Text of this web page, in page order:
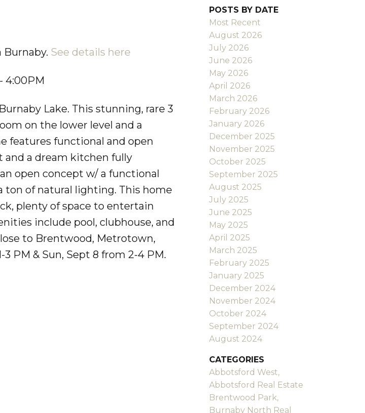
Burnaby. See details here
4:00PM
Lake. This stunning, rare 3
on the lower level and a
features functional and open
a dream kitchen fully
open concept w/ a functional
ton of natural lighting. This home
plenty of space to entertain
include pool, clubhouse, and
to Brentwood, Metrotown,
PM & Sun, Sept 8 from 2-4 PM.
POSTS BY DATE
Most Recent
August 2026
July 2026
June 2026
May 2026
April 2026
March 2026
February 2026
January 2026
December 2025
November 2025
October 2025
September 2025
August 2025
July 2025
June 2025
May 2025
April 2025
March 2025
February 2025
January 2025
December 2024
November 2024
October 2024
September 2024
August 2024
CATEGORIES
Abbotsford West,
Abbotsford Real Estate
Brentwood Park,
Burnaby North Real